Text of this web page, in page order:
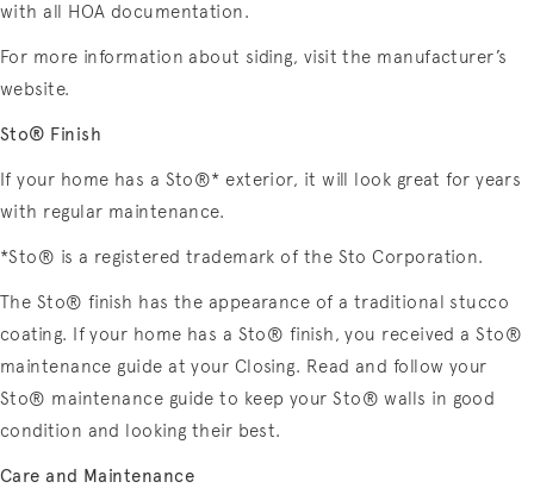
with all HOA documentation.
For more information about siding, visit the manufacturer’s
website.
Sto® Finish
If your home has a Sto®* exterior, it will look great for years
with regular maintenance.
*Sto® is a registered trademark of the Sto Corporation.
The Sto® finish has the appearance of a traditional stucco
coating. If your home has a Sto® finish, you received a Sto®
maintenance guide at your Closing. Read and follow your
Sto® maintenance guide to keep your Sto® walls in good
condition and looking their best.
Care and Maintenance